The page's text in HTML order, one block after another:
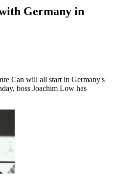
Germany in
Can will all start in Germany's
boss Joachim Low has